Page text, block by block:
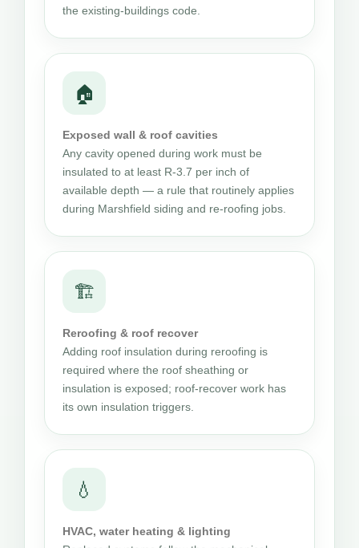
the existing-buildings code.
🏠
Exposed wall & roof cavities
Any cavity opened during work must be
insulated to at least R-3.7 per inch of
available depth — a rule that routinely applies
during Marshfield siding and re-roofing jobs.
🏗
Reroofing & roof recover
Adding roof insulation during reroofing is
required where the roof sheathing or
insulation is exposed; roof-recover work has
its own insulation triggers.
💧
HVAC, water heating & lighting